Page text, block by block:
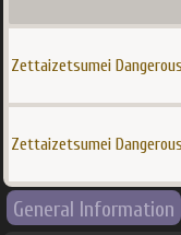
Zettaizetsumei
Zettaizetsumei
General Information